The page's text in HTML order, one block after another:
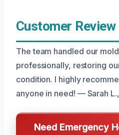
Customer Review
The team handled our
professionally, restoring
condition. I highly
anyone in need! — Sarah
Need Emergency